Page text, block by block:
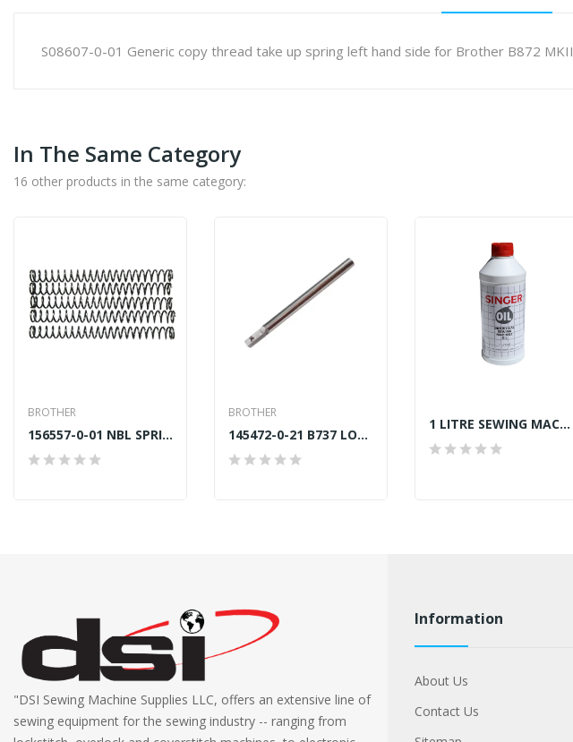
S08607-0-01 Generic copy thread take up spring left hand side for Brother B872 MKII
In The Same Category
16 other products in the same category:
BROTHER
156557-0-01 NBL SPRING Dia 27mm BROTHER B878
BROTHER
145472-0-21 B737 LOWER FOOT BAR BUSH BROTHER...
1 LITRE SEWING MACHINE OIL
"DSI Sewing Machine Supplies LLC, offers an extensive line of
sewing equipment for the sewing industry -- ranging from
Information
About Us
Contact Us